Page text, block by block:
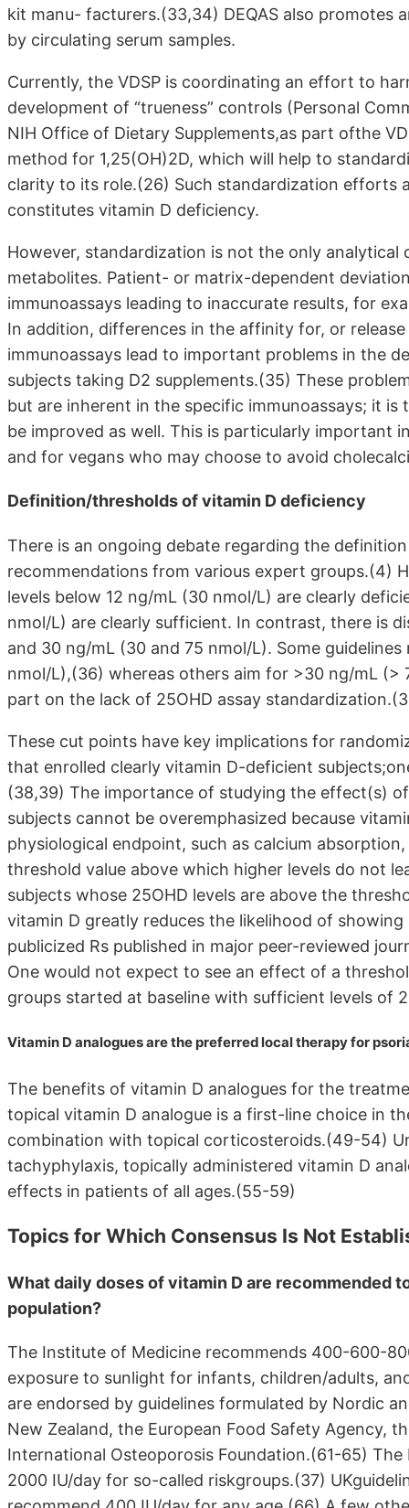
kit manu- facturers.(33,34) DEQAS also promotes
by circulating serum samples.
Currently, the VDSP is coordinating an effort to
development of “trueness” controls (Personal
NIH Office of Dietary Supplements,as part ofthe
method for 1,25(OH)2D, which will help to
clarity to its role.(26) Such standardization efforts
constitutes vitamin D deficiency.
However, standardization is not the only analytical
metabolites. Patient- or matrix-dependent
immunoassays leading to inaccurate results, for
In addition, differences in the affinity for, or
immunoassays lead to important problems in the
subjects taking D2 supplements.(35) These
but are inherent in the specific immunoassays; it
be improved as well. This is particularly important
and for vegans who may choose to avoid
Definition/thresholds of vitamin D deficiency
There is an ongoing debate regarding the
recommendations from various expert groups.(4)
levels below 12 ng/mL (30 nmol/L) are clearly
nmol/L) are clearly sufficient. In contrast, there is
and 30 ng/mL (30 and 75 nmol/L). Some
nmol/L),(36) whereas others aim for >30 ng/mL (>
part on the lack of 25OHD assay
These cut points have key implications for
that enrolled clearly vitamin D-deficient
(38,39) The importance of studying the effect(s)
subjects cannot be overemphasized because
physiological endpoint, such as calcium
threshold value above which higher levels do not
subjects whose 25OHD levels are above the
vitamin D greatly reduces the likelihood of
publicized Rs published in major peer-reviewed
One would not expect to see an effect of a
groups started at baseline with sufficient levels of
Vitamin D analogues are the preferred local therapy for
The benefits of vitamin D analogues for the
topical vitamin D analogue is a first-line choice in
combination with topical corticosteroids.(49-54)
tachyphylaxis, topically administered vitamin D
effects in patients of all ages.(55-59)
Topics for Which Consensus Is Not
What daily doses of vitamin D are recommended
population?
The Institute of Medicine recommends 400-600-
exposure to sunlight for infants, children/adults,
are endorsed by guidelines formulated by Nordic
New Zealand, the European Food Safety Agency,
International Osteoporosis Foundation.(61-65)
2000 IU/day for so-called riskgroups.(37)